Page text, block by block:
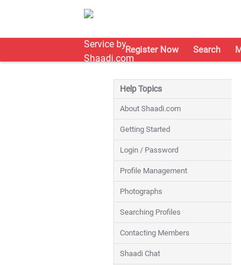
Register Now Search
Help Topics
About Shaadi.com
Getting Started
Login / Password
Profile Management
Photographs
Searching Profiles
Contacting Members
Shaadi Chat